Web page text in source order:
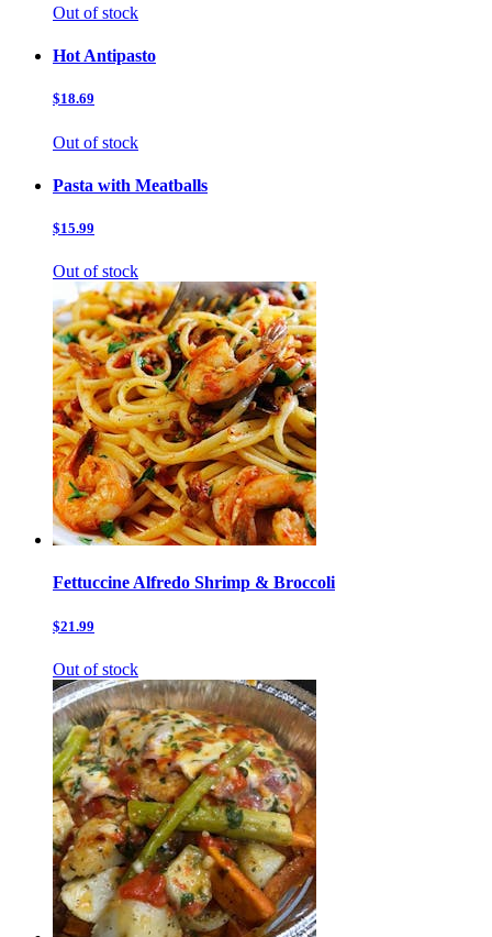
Out of stock
Hot Antipasto
$18.69
Out of stock
Pasta with Meatballs
$15.99
Out of stock
Fettuccine Alfredo Shrimp & Broccoli
$21.99
Out of stock